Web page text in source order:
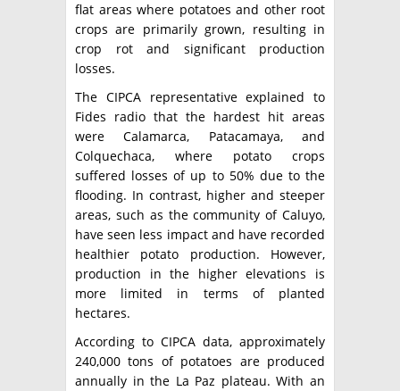
flat areas where potatoes and other root
crops are primarily grown, resulting in
crop rot and significant production
losses.
The CIPCA representative explained to
Fides radio that the hardest hit areas
were Calamarca, Patacamaya, and
Colquechaca, where potato crops
suffered losses of up to 50% due to the
flooding. In contrast, higher and steeper
areas, such as the community of Caluyo,
have seen less impact and have recorded
healthier potato production. However,
production in the higher elevations is
more limited in terms of planted
hectares.
According to CIPCA data, approximately
240,000 tons of potatoes are produced
annually in the La Paz plateau. With an